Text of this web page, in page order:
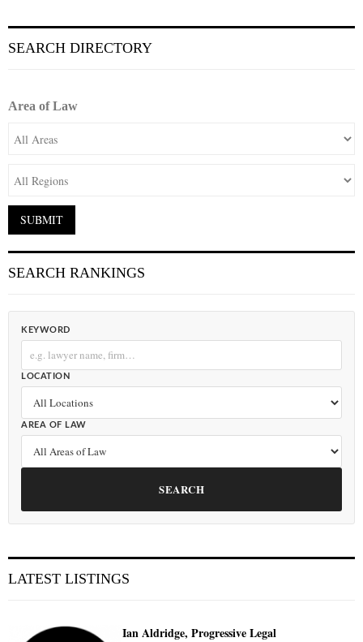
SEARCH DIRECTORY
Area of Law
SEARCH RANKINGS
KEYWORD
LOCATION
AREA OF LAW
SEARCH
LATEST LISTINGS
Ian Aldridge, Progressive Legal